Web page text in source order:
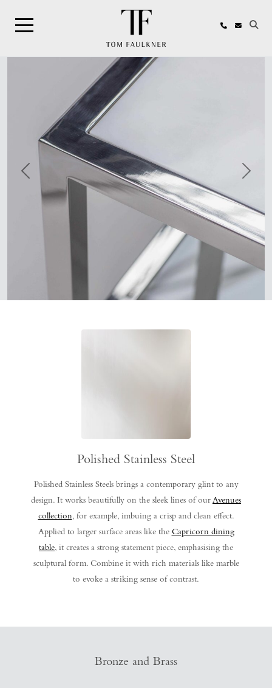
Search
Previous Next
Polished Stainless Steel
Polished Stainless Steels brings a contemporary glint to any
design. It works beautifully on the sleek lines of our Avenues
collection, for example, imbuing a crisp and clean effect.
Applied to larger surface areas like theCapricorn dining
table, it creates a strong statement piece, emphasising the
sculptural form. Combine it with rich materials like marble
to evoke a striking sense of contrast.
Bronze and Brass